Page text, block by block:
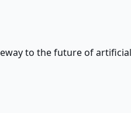
to the future of